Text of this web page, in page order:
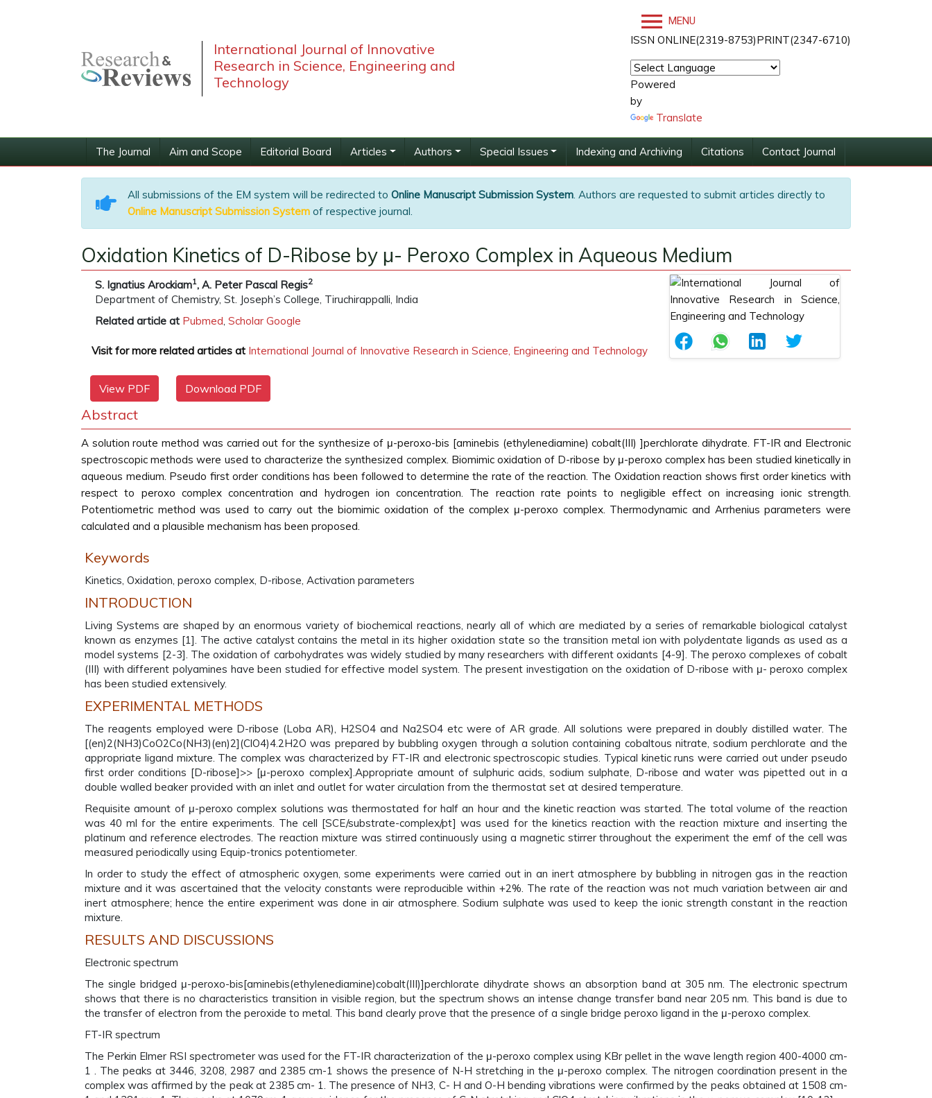
International Journal of Innovative
Research in Science, Engineering and
Technology
MENU
ISSN ONLINE(2319-8753)PRINT(2347-6710)
Powered
by
Translate
The Journal Aim and Scope Editorial Board Articles Authors Special Issues Indexing and Archiving Citations Contact Journal
All submissions of the EM system will be redirected to Online Manuscript Submission System. Authors are requested to submit articles directly to
Online Manuscript Submission System of respective journal.
Oxidation Kinetics of D-Ribose by μ- Peroxo Complex in Aqueous Medium
S. Ignatius Arockiam1, A. Peter Pascal Regis2
Department of Chemistry, St. Joseph’s College, Tiruchirappalli, India
Related article at Pubmed, Scholar Google
Visit for more related articles at International Journal of Innovative Research in Science, Engineering and Technology
View PDF Download PDF
Abstract
A solution route method was carried out for the synthesize of μ-peroxo-bis [aminebis (ethylenediamine) cobalt(III) ]perchlorate dihydrate. FT-IR and Electronic
spectroscopic methods were used to characterize the synthesized complex. Biomimic oxidation of D-ribose by μ-peroxo complex has been studied kinetically in
aqueous medium. Pseudo first order conditions has been followed to determine the rate of the reaction. The Oxidation reaction shows first order kinetics with
respect to peroxo complex concentration and hydrogen ion concentration. The reaction rate points to negligible effect on increasing ionic strength.
Potentiometric method was used to carry out the biomimic oxidation of the complex μ-peroxo complex. Thermodynamic and Arrhenius parameters were
calculated and a plausible mechanism has been proposed.
Keywords
Kinetics, Oxidation, peroxo complex, D-ribose, Activation parameters
INTRODUCTION
Living Systems are shaped by an enormous variety of biochemical reactions, nearly all of which are mediated by a series of remarkable biological catalyst
known as enzymes [1]. The active catalyst contains the metal in its higher oxidation state so the transition metal ion with polydentate ligands as used as a
model systems [2-3]. The oxidation of carbohydrates was widely studied by many researchers with different oxidants [4-9]. The peroxo complexes of cobalt
(III) with different polyamines have been studied for effective model system. The present investigation on the oxidation of D-ribose with μ- peroxo complex
has been studied extensively.
EXPERIMENTAL METHODS
The reagents employed were D-ribose (Loba AR), H2SO4 and Na2SO4 etc were of AR grade. All solutions were prepared in doubly distilled water. The
[(en)2(NH3)CoO2Co(NH3)(en)2](ClO4)4.2H2O was prepared by bubbling oxygen through a solution containing cobaltous nitrate, sodium perchlorate and the
appropriate ligand mixture. The complex was characterized by FT-IR and electronic spectroscopic studies. Typical kinetic runs were carried out under pseudo
first order conditions [D-ribose]>> [μ-peroxo complex].Appropriate amount of sulphuric acids, sodium sulphate, D-ribose and water was pipetted out in a
double walled beaker provided with an inlet and outlet for water circulation from the thermostat set at desired temperature.
Requisite amount of μ-peroxo complex solutions was thermostated for half an hour and the kinetic reaction was started. The total volume of the reaction
was 40 ml for the entire experiments. The cell [SCE/substrate-complex/pt] was used for the kinetics reaction with the reaction mixture and inserting the
platinum and reference electrodes. The reaction mixture was stirred continuously using a magnetic stirrer throughout the experiment the emf of the cell was
measured periodically using Equip-tronics potentiometer.
In order to study the effect of atmospheric oxygen, some experiments were carried out in an inert atmosphere by bubbling in nitrogen gas in the reaction
mixture and it was ascertained that the velocity constants were reproducible within +2%. The rate of the reaction was not much variation between air and
inert atmosphere; hence the entire experiment was done in air atmosphere. Sodium sulphate was used to keep the ionic strength constant in the reaction
mixture.
RESULTS AND DISCUSSIONS
Electronic spectrum
The single bridged μ-peroxo-bis[aminebis(ethylenediamine)cobalt(III)]perchlorate dihydrate shows an absorption band at 305 nm. The electronic spectrum
shows that there is no characteristics transition in visible region, but the spectrum shows an intense change transfer band near 205 nm. This band is due to
the transfer of electron from the peroxide to metal. This band clearly prove that the presence of a single bridge peroxo ligand in the μ-peroxo complex.
FT-IR spectrum
The Perkin Elmer RSI spectrometer was used for the FT-IR characterization of the μ-peroxo complex using KBr pellet in the wave length region 400-4000 cm-
1 . The peaks at 3446, 3208, 2987 and 2385 cm-1 shows the presence of N-H stretching in the μ-peroxo complex. The nitrogen coordination present in the
complex was affirmed by the peak at 2385 cm- 1. The presence of NH3, C- H and O-H bending vibrations were confirmed by the peaks obtained at 1508 cm-